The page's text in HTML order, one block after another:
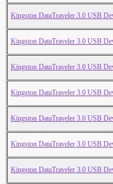
Kingston DataTraveler 3.0 USB
Kingston DataTraveler 3.0 USB
Kingston DataTraveler 3.0 USB
Kingston DataTraveler 3.0 USB
Kingston DataTraveler 3.0 USB
Kingston DataTraveler 3.0 USB
Kingston DataTraveler 3.0 USB